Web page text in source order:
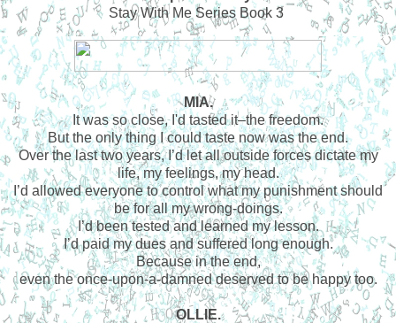
Stay With Me Series Book 3
MIA.
It was so close, I'd tasted it–the freedom.
But the only thing I could taste now was the end.
Over the last two years, I’d let all outside forces dictate my
life, my feelings, my head.
I’d allowed everyone to control what my punishment should
be for all my wrong-doings.
I’d been tested and learned my lesson.
I’d paid my dues and suffered long enough.
Because in the end,
even the once-upon-a-damned deserved to be happy too.
OLLIE.